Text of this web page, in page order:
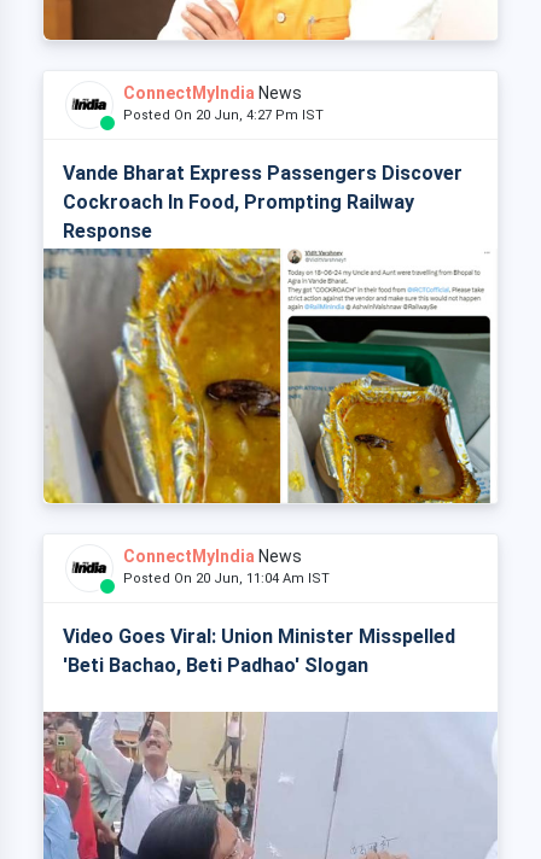
ConnectMyIndia News
Posted On 20 Jun, 4:27 Pm IST
Vande Bharat Express Passengers Discover
Cockroach In Food, Prompting Railway
Response
ConnectMyIndia News
Posted On 20 Jun, 11:04 Am IST
Video Goes Viral: Union Minister Misspelled
'Beti Bachao, Beti Padhao' Slogan